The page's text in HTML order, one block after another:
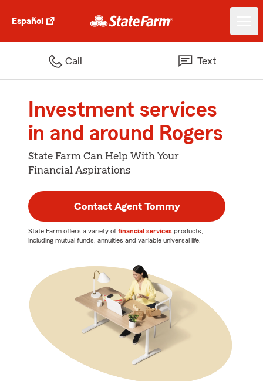
Español
Call Text
Investment services
in and around Rogers
State Farm Can Help With Your
Financial Aspirations
Contact Agent Tommy
State Farm offers a variety of financial services products,
including mutual funds, annuities and variable universal life.